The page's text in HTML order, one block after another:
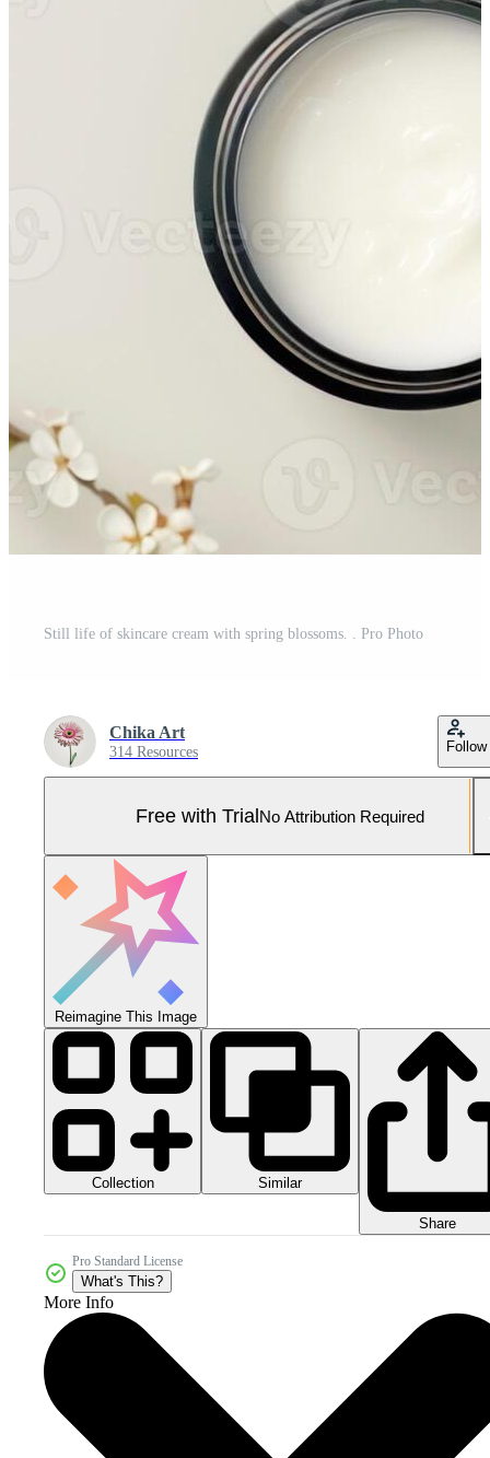
Still life of skincare cream with spring blossoms. . Pro Photo
Chika Art
314 Resources Follow
Free with TrialNo Attribution Required
Reimagine This Image
Collection Similar
Share
Pro Standard License
What's This?
More Info